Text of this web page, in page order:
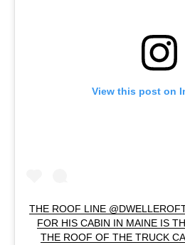
View this post on
THE ROOF LINE
FOR HIS CABIN IN MAINE IS
THE ROOF OF THE TRUCK